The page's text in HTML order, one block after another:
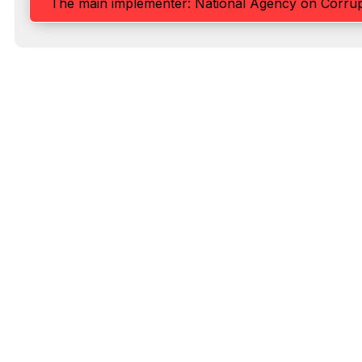
The main implementer: National Agency on